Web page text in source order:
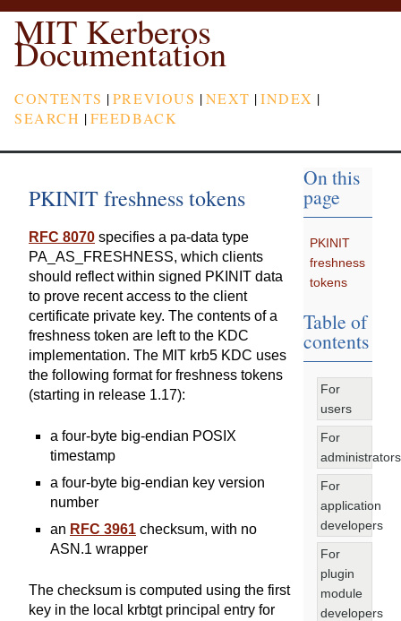
MIT Kerberos
Documentation
CONTENTS |PREVIOUS |NEXT |INDEX |
SEARCH |FEEDBACK
PKINIT freshness tokens
RFC 8070 specifies a pa-data type
PA_AS_FRESHNESS, which clients
should reflect within signed PKINIT data
to prove recent access to the client
certificate private key. The contents of a
freshness token are left to the KDC
implementation. The MIT krb5 KDC uses
the following format for freshness tokens
(starting in release 1.17):
a four-byte big-endian POSIX
timestamp
a four-byte big-endian key version
number
an RFC 3961 checksum, with no
ASN.1 wrapper
The checksum is computed using the first
key in the local krbtgt principal entry for
On this
page
PKINIT
freshness
tokens
Table of
contents
For
users
For
administrators
For
application
developers
For
plugin
module
developers